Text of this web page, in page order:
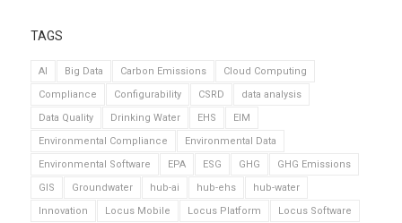
TAGS
AI Big Data Carbon Emissions
Cloud Computing
Compliance
Configurability CSRD
data analysis
Data Quality
Drinking Water EHS
EIM
Environmental Compliance
Environmental Data
Environmental Software
EPA ESG GHG
GHG Emissions
GIS
Groundwater hub-ai hub-ehs
hub-water
Innovation
Locus Mobile Locus Platform
Locus Software